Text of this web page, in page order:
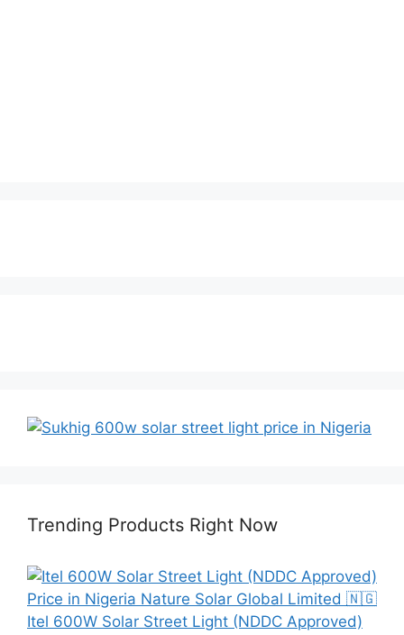
Trending Products Right Now
Itel 600W Solar Street Light (NDDC Approved)